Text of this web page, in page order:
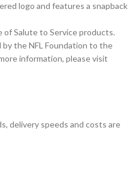
logo and features a snapback
of Salute to Service products.
the NFL Foundation to the
information, please visit
delivery speeds and costs are